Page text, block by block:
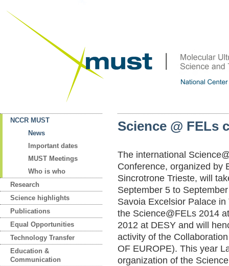
NCCR MUST
News
Important dates
MUST Meetings
Who is who
Research
Science highlights
Publications
Equal Opportunities
Technology Transfer
Education &
Communication
Science @ FELs c
The internationa Scienc
Conference, organized by
Sincrotrone Trieste, wil ta
September 5 to September
Savoia Excel sior Pal ace in
the Science@FELs 2014 at
2012 at DESY and wil he
activity of the Co aboratio
OF EUROPE). This year
organization of the Scienc